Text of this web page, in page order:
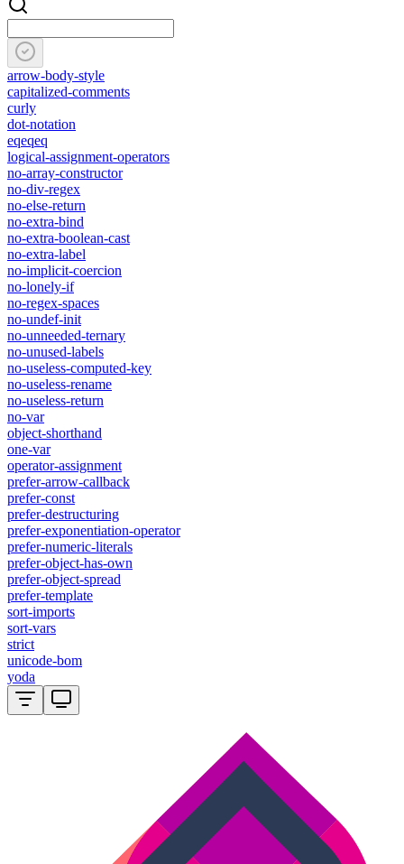
arrow-body-style
capitalized-comments
curly
dot-notation
eqeqeq
logical-assignment-operators
no-array-constructor
no-div-regex
no-else-return
no-extra-bind
no-extra-boolean-cast
no-extra-label
no-implicit-coercion
no-lonely-if
no-regex-spaces
no-undef-init
no-unneeded-ternary
no-unused-labels
no-useless-computed-key
no-useless-rename
no-useless-return
no-var
object-shorthand
one-var
operator-assignment
prefer-arrow-callback
prefer-const
prefer-destructuring
prefer-exponentiation-operator
prefer-numeric-literals
prefer-object-has-own
prefer-object-spread
prefer-template
sort-imports
sort-vars
strict
unicode-bom
yoda